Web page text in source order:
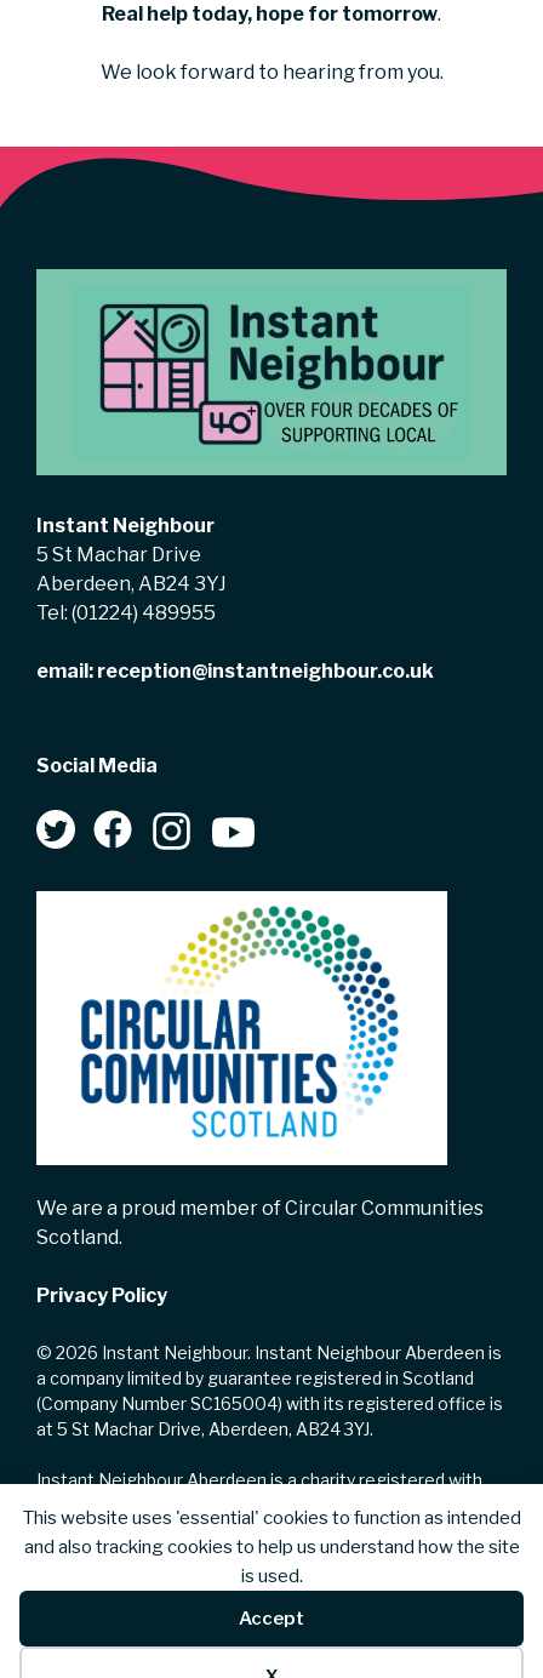
This website uses 'essential' cookies to function as intended
and also tracking cookies to help us understand how the site
is used.
Accept
Real help today, hope for tomorrow.
We look forward to hearing from you.
Instant Neighbour
5 St Machar Drive
Aberdeen, AB24 3YJ
Tel: (01224) 489955
email: reception@instantneighbour.co.uk
Social Media
We are a proud member of Circular Communities
Scotland.
Privacy Policy
© 2026 Instant Neighbour. Instant Neighbour Aberdeen is
a company limited by guarantee registered in Scotland
(Company Number SC165004) with its registered office is
at 5 St Machar Drive, Aberdeen, AB24 3YJ.
Instant Neighbour Aberdeen is a charity registered with
Number SC002223.
We are registered for VAT with HM Revenue and Customs